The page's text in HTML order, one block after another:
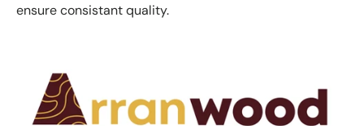
ensure consistant quality.